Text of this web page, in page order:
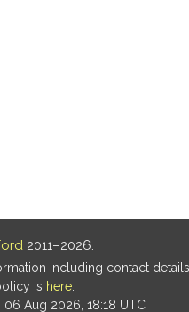
2011–2026.
including contact details,
is here
06 Aug 2026, 18:18 UTC